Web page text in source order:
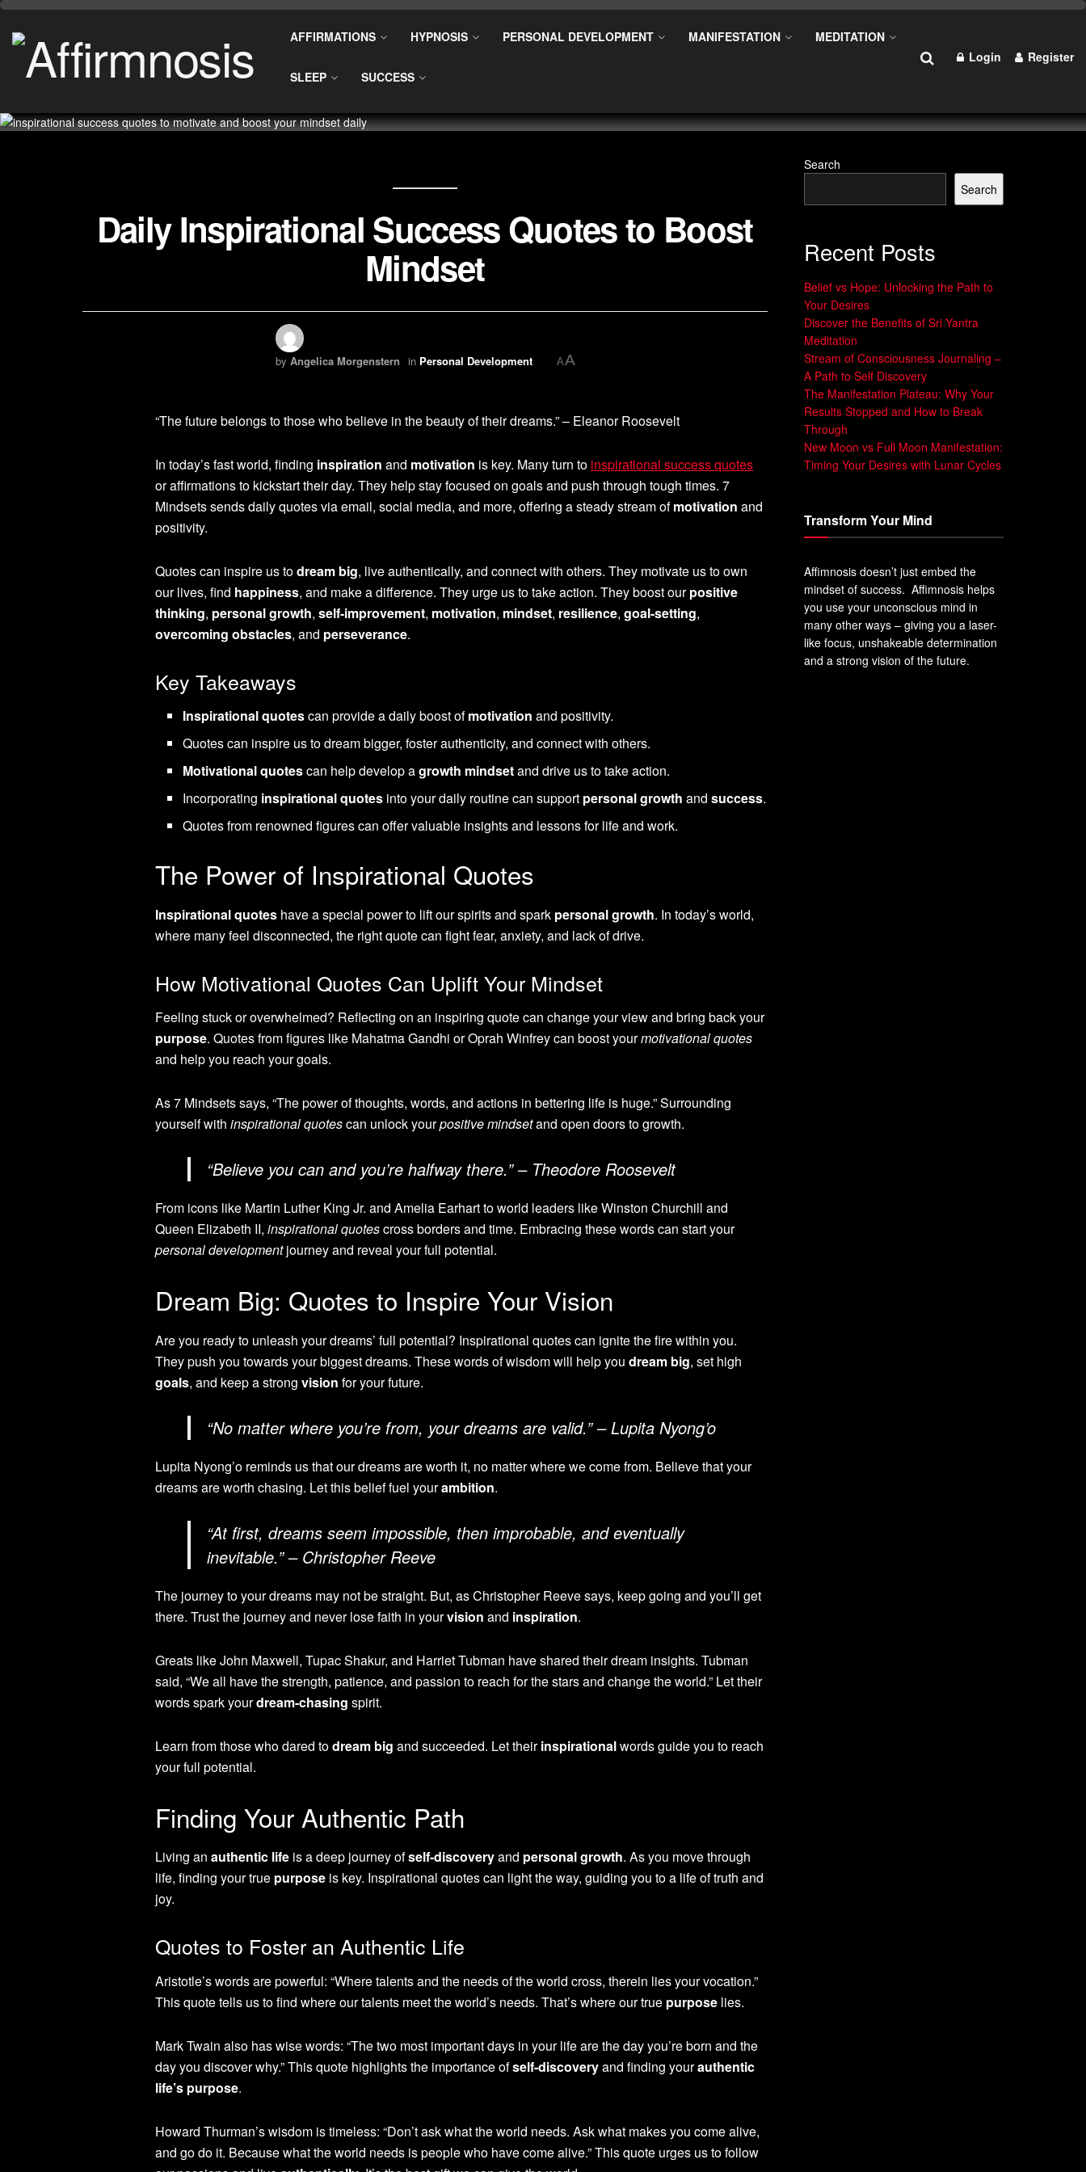
AFFIRMATIONS HYPNOSIS PERSONAL DEVELOPMENT MANIFESTATION MEDITATION
SLEEP SUCCESS
Login Register
Daily Inspirational Success Quotes to Boost
Mindset
by Angelica Morgenstern in Personal Development AA
“The future belongs to those who believe in the beauty of their dreams.” – Eleanor Roosevelt
In today’s fast world, finding inspiration and motivation is key. Many turn to inspirational success quotes
or affirmations to kickstart their day. They help stay focused on goals and push through tough times. 7
Mindsets sends daily quotes via email, social media, and more, offering a steady stream ofmotivation and
positivity.
Quotes can inspire us todream big, live authentically, and connect with others. They motivate us to own
our lives, find happiness, and make a difference. They urge us to take action. They boost ourpositive
thinking, personal growth, self-improvement, motivation, mindset, resilience, goal-setting,
overcoming obstacles, and perseverance.
Key Takeaways
Inspirational quotescan provide a daily boost ofmotivation and positivity.
Quotes can inspire us to dream bigger, foster authenticity, and connect with others.
Motivational quotescan help develop agrowth mindsetand drive us to take action.
Incorporating inspirational quotes into your daily routine can support personal growth andsuccess.
Quotes from renowned figures can offer valuable insights and lessons for life and work.
The Power of Inspirational Quotes
Inspirational quotes have a special power to lift our spirits and spark personal growth. In today’s world,
where many feel disconnected, the right quote can fight fear, anxiety, and lack of drive.
How Motivational Quotes Can Uplift Your Mindset
Feeling stuck or overwhelmed? Reflecting on an inspiring quote can change your view and bring back your
purpose. Quotes from figures like Mahatma Gandhi or Oprah Winfrey can boost yourmotivational quotes
and help you reach your goals.
As 7 Mindsets says, “The power of thoughts, words, and actions in bettering life is huge.” Surrounding
yourself with inspirational quotescan unlock yourpositive mindsetand open doors to growth.
“Believe you can and you’re halfway there.” – Theodore Roosevelt
From icons like Martin Luther King Jr. and Amelia Earhart to world leaders like Winston Churchill and
Queen Elizabeth II, inspirational quotescross borders and time. Embracing these words can start your
personal developmentjourney and reveal your full potential.
Dream Big: Quotes to Inspire Your Vision
Are you ready to unleash your dreams’ full potential? Inspirational quotes can ignite the fire within you.
They push you towards your biggest dreams. These words of wisdom will help you dream big, set high
goals, and keep a strong vision for your future.
“No matter where you’re from, your dreams are valid.” – Lupita Nyong’o
Lupita Nyong’o reminds us that our dreams are worth it, no matter where we come from. Believe that your
dreams are worth chasing. Let this belief fuel yourambition.
“At first, dreams seem impossible, then improbable, and eventually
inevitable.” – Christopher Reeve
The journey to your dreams may not be straight. But, as Christopher Reeve says, keep going and you’ll get
there. Trust the journey and never lose faith in yourvision and inspiration.
Greats like John Maxwell, Tupac Shakur, and Harriet Tubman have shared their dream insights. Tubman
said, “We all have the strength, patience, and passion to reach for the stars and change the world.” Let their
words spark yourdream-chasing spirit.
Learn from those who dared todream big and succeeded. Let theirinspirationalwords guide you to reach
your full potential.
Finding Your Authentic Path
Living an authentic life is a deep journey ofself-discoveryand personal growth. As you move through
life, finding your true purpose is key. Inspirational quotes can light the way, guiding you to a life of truth and
joy.
Quotes to Foster an Authentic Life
Aristotle’s words are powerful: “Where talents and the needs of the world cross, therein lies your vocation.”
This quote tells us to find where our talents meet the world’s needs. That’s where our true purpose lies.
Mark Twain also has wise words: “The two most important days in your life are the day you’re born and the
day you discover why.” This quote highlights the importance ofself-discoveryand finding yourauthentic
life’s purpose.
Howard Thurman’s wisdom is timeless: “Don’t ask what the world needs. Ask what makes you come alive,
and go do it. Because what the world needs is people who have come alive.” This quote urges us to follow
Search
Search
Recent Posts
Belief vs Hope: Unlocking the Path to
Your Desires
Discover the Benefits of Sri Yantra
Meditation
Stream of Consciousness Journaling –
A Path to Self Discovery
The Manifestation Plateau: Why Your
Results Stopped and How to Break
Through
New Moon vs Full Moon Manifestation:
Timing Your Desires with Lunar Cycles
Transform Your Mind
Affimnosis doesn’t just embed the
mindset of success. Affimnosis helps
you use your unconscious mind in
many other ways – giving you a laser-
like focus, unshakeable determination
and a strong vision of the future.